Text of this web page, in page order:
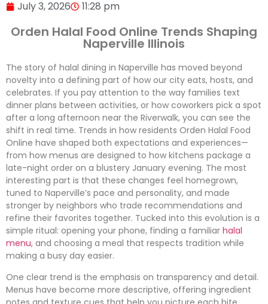
July 3, 2026 11:28 pm
Orden Halal Food Online Trends Shaping
Naperville Illinois
The story of halal dining in Naperville has moved beyond
novelty into a defining part of how our city eats, hosts, and
celebrates. If you pay attention to the way families text
dinner plans between activities, or how coworkers pick a spot
after a long afternoon near the Riverwalk, you can see the
shift in real time. Trends in how residents Orden Halal Food
Online have shaped both expectations and experiences—
from how menus are designed to how kitchens package a
late-night order on a blustery January evening. The most
interesting part is that these changes feel homegrown,
tuned to Naperville’s pace and personality, and made
stronger by neighbors who trade recommendations and
refine their favorites together. Tucked into this evolution is a
simple ritual: opening your phone, finding a familiar halal
menu, and choosing a meal that respects tradition while
making a busy day easier.
One clear trend is the emphasis on transparency and detail.
Menus have become more descriptive, offering ingredient